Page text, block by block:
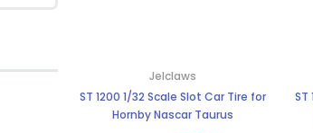
Jelclaws
ST 1200 1/32 Scale Slot Car Tire for
Hornby Nascar Taurus
ST